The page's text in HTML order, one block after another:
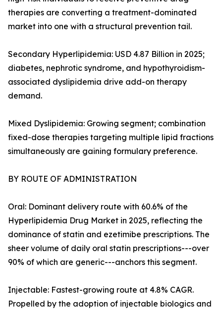
therapies are converting a treatment-dominated
market into one with a structural prevention tail.
Secondary Hyperlipidemia: USD 4.87 Billion in 2025;
diabetes, nephrotic syndrome, and hypothyroidism-
associated dyslipidemia drive add-on therapy
demand.
Mixed Dyslipidemia: Growing segment; combination
fixed-dose therapies targeting multiple lipid fractions
simultaneously are gaining formulary preference.
BY ROUTE OF ADMINISTRATION
Oral: Dominant delivery route with 60.6% of the
Hyperlipidemia Drug Market in 2025, reflecting the
dominance of statin and ezetimibe prescriptions. The
sheer volume of daily oral statin prescriptions---over
90% of which are generic---anchors this segment.
Injectable: Fastest-growing route at 4.8% CAGR.
Propelled by the adoption of injectable biologics and